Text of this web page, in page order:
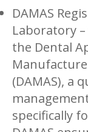
DAMAS
Laboratory
the Dental
(DAMAS), a
specifically